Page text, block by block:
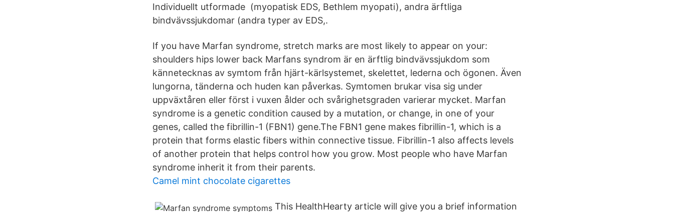
Individuellt utformade (myopatisk EDS, Bethlem myopati), andra ärftliga
bindvävssjukdomar (andra typer av EDS,.
If you have Marfan syndrome, stretch marks are most likely to appear on your:
shoulders hips lower back Marfans syndrom är en ärftlig bindvävssjukdom som
kännetecknas av symtom från hjärt-kärlsystemet, skelettet, lederna och ögonen. Även
lungorna, tänderna och huden kan påverkas. Symtomen brukar visa sig under
uppväxtåren eller först i vuxen ålder och svårighetsgraden varierar mycket. Marfan
syndrome is a genetic condition caused by a mutation, or change, in one of your
genes, called the fibrillin-1 (FBN1) gene.The FBN1 gene makes fibrillin-1, which is a
protein that forms elastic fibers within connective tissue. Fibrillin-1 also affects levels
of another protein that helps control how you grow. Most people who have Marfan
syndrome inherit it from their parents.
Camel mint chocolate cigarettes
This HealthHearty article will give you a brief information